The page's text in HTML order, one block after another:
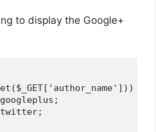
to display the Google+